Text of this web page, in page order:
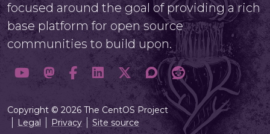
focused around the goal of providing a rich
base platform for open source
communities to build upon.
Copyright © 2026 The CentOS Project
Legal
Privacy Site source